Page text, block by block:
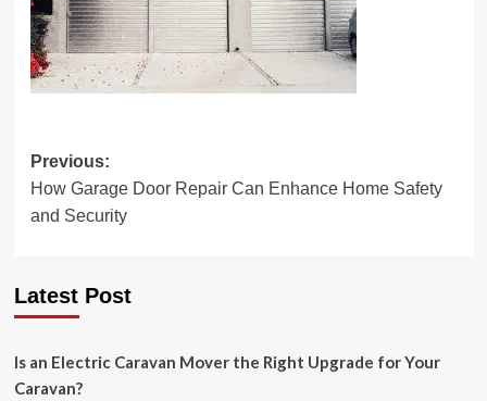
Post
navigation
Previous:
How Garage Door Repair Can Enhance Home Safety
and Security
Latest Post
Is an Electric Caravan Mover the Right Upgrade for Your
Caravan?